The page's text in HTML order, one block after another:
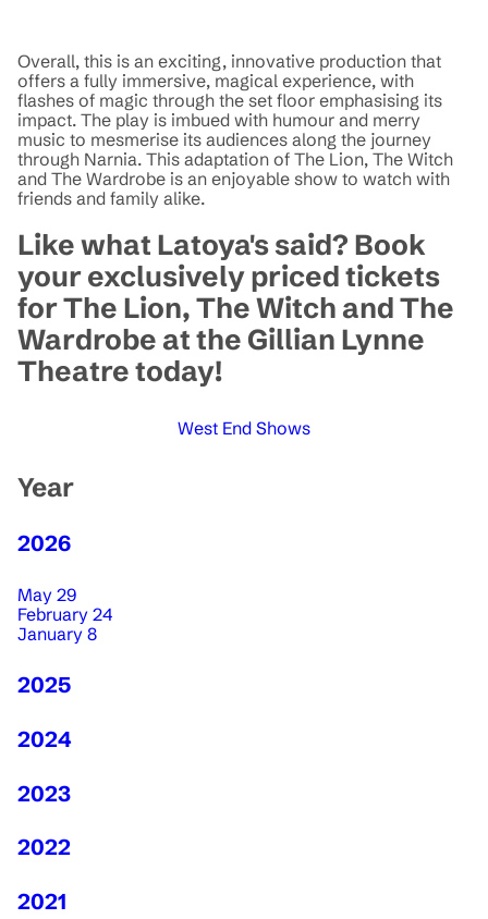
Overall, this is an exciting, innovative production that
offers a fully immersive, magical experience, with
flashes of magic through the set floor emphasising its
impact. The play is imbued with humour and merry
music to mesmerise its audiences along the journey
through Narnia. This adaptation of The Lion, The Witch
and The Wardrobe is an enjoyable show to watch with
friends and family alike.
Like what Latoya's said? Book
your exclusively priced tickets
for The Lion, The Witch and The
Wardrobe at the Gillian Lynne
Theatre today!
West End Shows
Year
2026
May 29
February 24
January 8
2025
2024
2023
2022
2021